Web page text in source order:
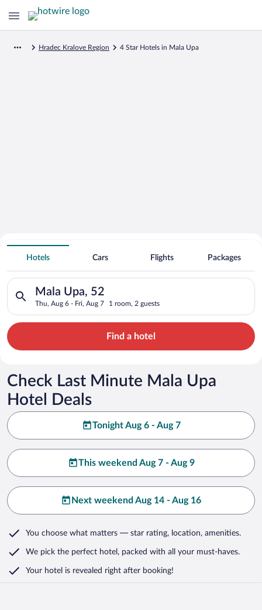
Hradec Kralove Region 4 Star Hotels in Mala Upa
Search for Cheap Deals on
4 Star Hotels in Mala Upa
Hotels Cars Flights Packages
Mala Upa, 52
Thu, Aug 6 - Fri, Aug 7 1 room, 2 guests
Search for hotels in Mala Upa, 52. Check-in on Thu, Aug 6,
Find a hotel
Check Last Minute Mala Upa
Hotel Deals
Tonight Aug 6 - Aug 7
This weekend Aug 7 - Aug 9
Next weekend Aug 14 - Aug 16
You choose what matters — star rating, location, amenities.
We pick the perfect hotel, packed with all your must-haves.
Your hotel is revealed right after booking!